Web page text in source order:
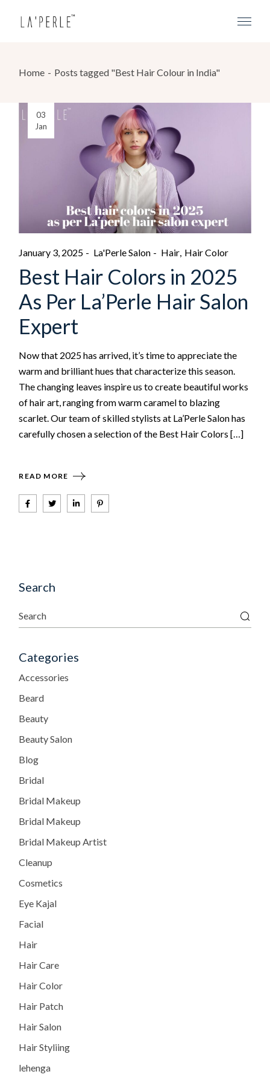
Home Posts tagged "Best Hair Colour in India"
03
Jan
January 3, 2025 La'Perle Salon Hair Hair Color
Best Hair Colors in 2025
As Per La’Perle Hair Salon
Expert
Now that 2025 has arrived, it’s time to appreciate the
warm and brilliant hues that characterize this season.
The changing leaves inspire us to create beautiful works
of hair art, ranging from warm caramel to blazing
scarlet. Our team of skilled stylists at La’Perle Salon has
carefully chosen a selection of the Best Hair Colors […]
READ MORE
Search
Categories
Accessories
Beard
Beauty
Beauty Salon
Blog
Bridal
Bridal Makeup
Bridal Makeup
Bridal Makeup Artist
Cleanup
Cosmetics
Eye Kajal
Facial
Hair
Hair Care
Hair Color
Hair Patch
Hair Salon
Hair Styliing
lehenga